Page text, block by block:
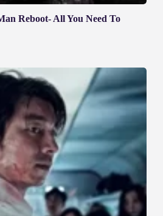
Reboot- All You Need To